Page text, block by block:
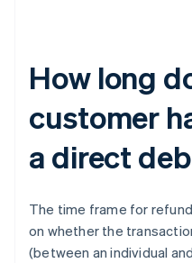
How long
customer
a direct
The time frame for
on whether the
(between an individual